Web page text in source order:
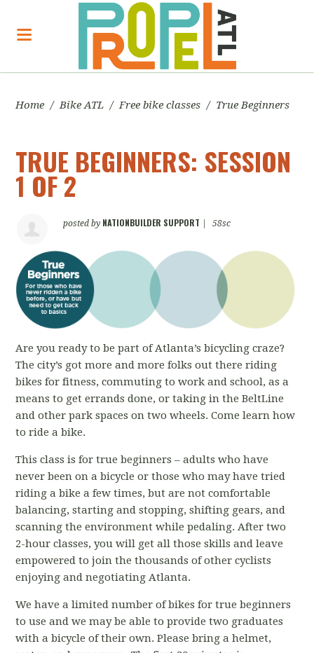
Home / Bike ATL / Free bike classes / True Beginners
TRUE BEGINNERS: SESSION
1 OF 2
posted by NATIONBUILDER SUPPORT 58sc
Are you ready to be part of Atlanta’s bicycling craze?
The city’s got more and more folks out there riding
bikes for fitness, commuting to work and school, as a
means to get errands done, or taking in the BeltLine
and other park spaces on two wheels. Come learn how
to ride a bike.
This class is for true beginners – adults who have
never been on a bicycle or those who may have tried
riding a bike a few times, but are not comfortable
balancing, starting and stopping, shifting gears, and
scanning the environment while pedaling. After two
2-hour classes, you will get all those skills and leave
empowered to join the thousands of other cyclists
enjoying and negotiating Atlanta.
We have a limited number of bikes for true beginners
to use and we may be able to provide two graduates
with a bicycle of their own. Please bring a helmet,